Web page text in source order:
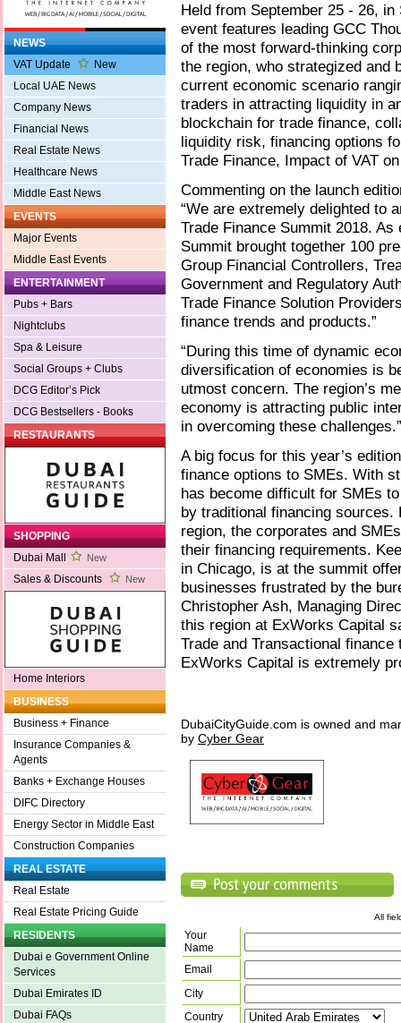
NEWS
VAT Update
New
Local UAE News
Company News
Financial News
Real Estate News
Healthcare News
Middle East News
EVENTS
Major Events
Middle East Events
ENTERTAINMENT
Pubs + Bars
Nightclubs
Spa & Leisure
Social Groups + Clubs
DCG Editor’s Pick
DCG Bestsellers - Books
RESTAURANTS
SHOPPING
Dubai Mall
New
Sales & Discounts New
Home Interiors
BUSINESS
Business + Finance
Insurance Companies &
Agents
Banks + Exchange Houses
DIFC Directory
Energy Sector in Middle East
Construction Companies
REAL ESTATE
Real Estate
Real Estate Pricing Guide
RESIDENTS
Dubai e Government Online
Services
Dubai Emirates ID
Dubai FAQs
Held from September 25 - 26,
event features leading GCC
of the most forward-thinking
the region, who strategized and
current economic scenario
traders in attracting liquidity in
blockchain for trade finance,
liquidity risk, financing options
Trade Finance, Impact of VAT
Commenting on the launch
“We are extremely delighted to
Trade Finance Summit 2018.
Summit brought together 100
Group Financial Controllers,
Government and Regulatory
Trade Finance Solution
finance trends and products.”
“During this time of dynamic
diversification of economies is
utmost concern. The region’s
economy is attracting public
in overcoming these
A big focus for this year’s
finance options to SMEs. With
has become difficult for SMEs
by traditional financing
region, the corporates and
their financing requirements.
in Chicago, is at the summit
businesses frustrated by the
Christopher Ash, Managing
this region at ExWorks Capital
Trade and Transactional
ExWorks Capital is extremely
DubaiCityGuide.com is owned and
by Cyber Gear
All
Your
Name
Email
City
Country